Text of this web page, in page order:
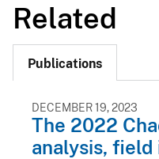
Related
Publications
DECEMBER 19, 2023
The 2022
analysis,